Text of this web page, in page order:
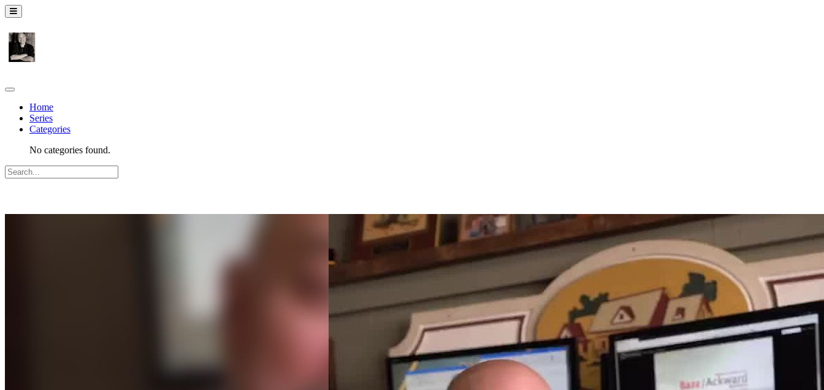
Home
Series
Categories
No categories found.